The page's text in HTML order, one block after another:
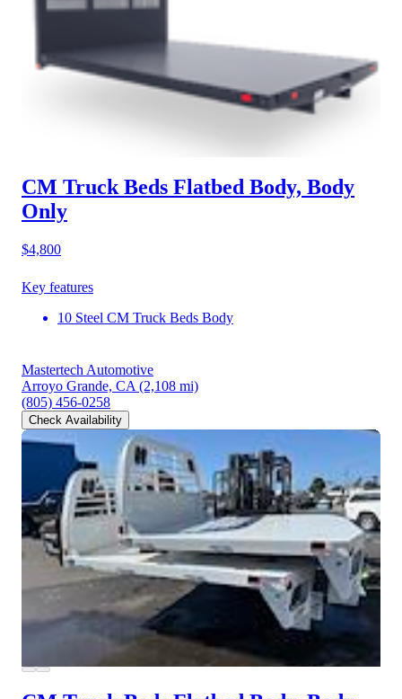
CM Truck Beds Flatbed Body, Body
Only
$4,800
Key features
10 Steel CM Truck Beds Body
Mastertech Automotive
Arroyo Grande, CA (2,108 mi)
(805) 456-0258
Check Availability